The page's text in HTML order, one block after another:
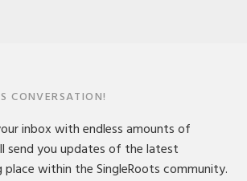
CONVERSATION!
inbox with endless amounts of
send you updates of the latest
place within the SingleRoots community.